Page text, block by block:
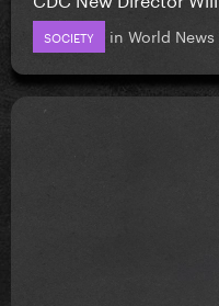
SOCIETY in World News